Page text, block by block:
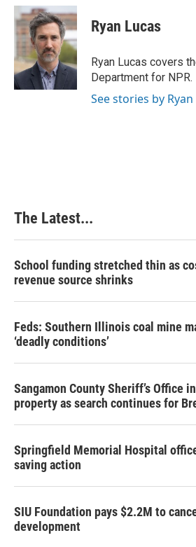
c
e
b
o
k
n
k
e
d
I
n
n
t
e
r
e
s
t
Ryan Lucas
Ryan Lucas covers
Department for NPR.
See stories by Ryan
The Latest...
School funding stretched thin as
revenue source shrinks
Feds: Southern Illinois coal mine
‘deadly conditions’
Sangamon County Sheriff’s Office
property as search continues for
Springfield Memorial Hospital
saving action
SIU Foundation pays $2.2M to
development